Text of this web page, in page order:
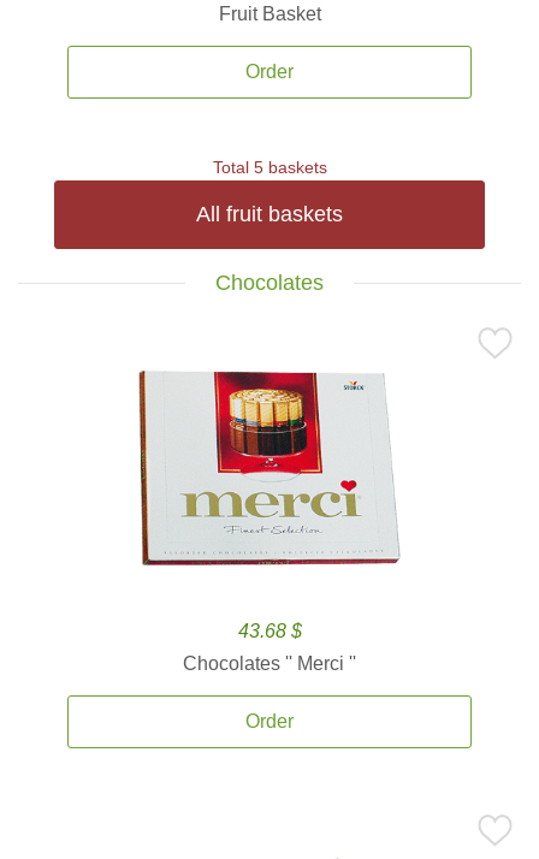
Fruit Basket
Order
Total 5 baskets
All fruit baskets
Chocolates
43.68 $
Chocolates '' Merci ''
Order